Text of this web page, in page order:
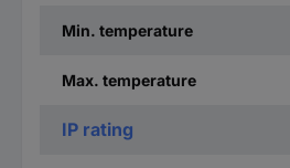
Min. temperature
Max. temperature
IP rating